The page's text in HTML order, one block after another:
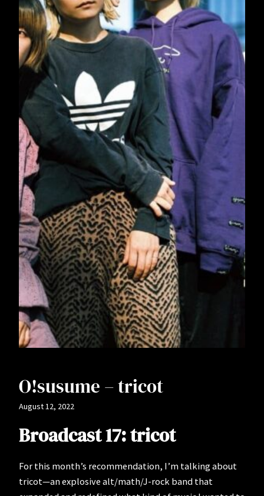
O!susume – tricot
August 12, 2022
Broadcast 17: tricot
For this month’s recommendation, I’m talking about
tricot—an explosive alt/math/J-rock band that